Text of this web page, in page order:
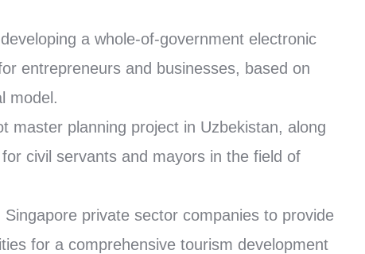
a whole-of-government electronic
entrepreneurs and businesses, based on
model.
master planning project in Uzbekistan, along
civil servants and mayors in the field of
private sector companies to provide
for a comprehensive tourism development